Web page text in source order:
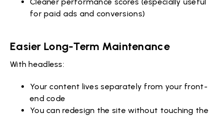
for paid ads and conversions)
Easier Long-Term Maintenance
With headless:
Your content lives separately from your front-
end code
You can redesign the site without touching the